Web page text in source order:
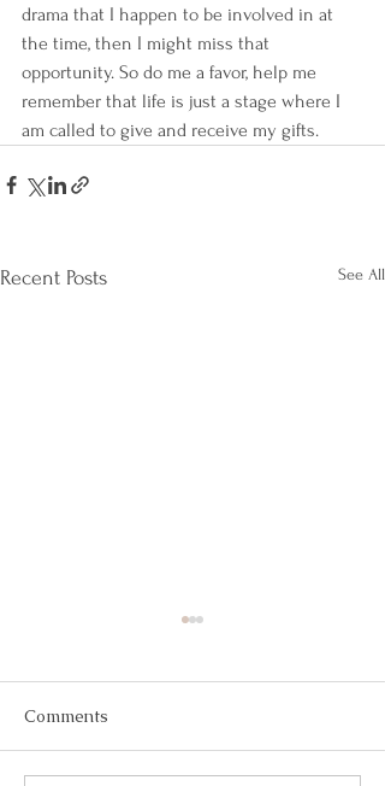
drama that I happen to be involved in at
the time, then I might miss that
opportunity. So do me a favor, help me
remember that life is just a stage where I
am called to give and receive my gifts.
Recent Posts See All
Comments